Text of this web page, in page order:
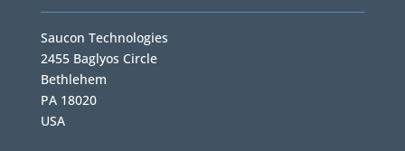
Saucon Technologies
2455 Baglyos Circle
Bethlehem
PA 18020
USA